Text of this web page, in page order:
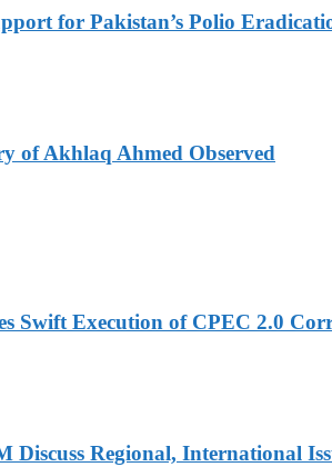
for Pakistan’s Polio
of Akhlaq Ahmed Observed
Swift Execution of CPEC 2.0
Discuss Regional, International